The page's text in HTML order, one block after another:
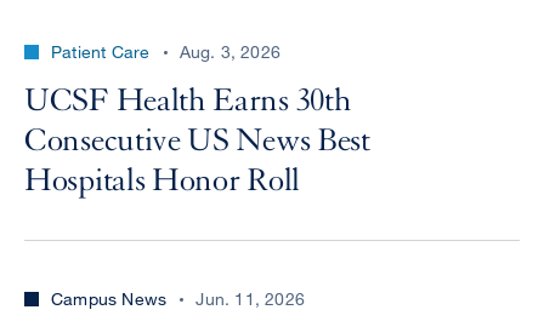
Patient Care Aug. 3, 2026
UCSF Health Earns 30th
Consecutive US News Best
Hospitals Honor Roll
Campus News Jun. 11, 2026